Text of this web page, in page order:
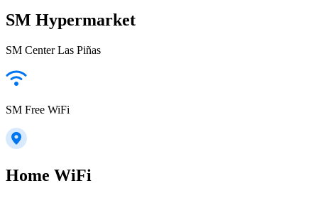
SM Hypermarket
SM Center Las Piñas
SM Free WiFi
Home WiFi